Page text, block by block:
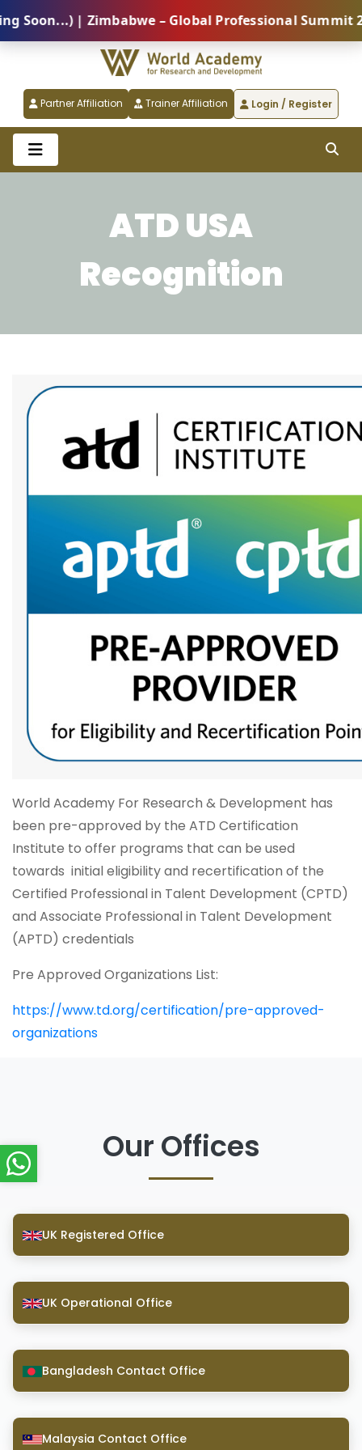
| Zimbabwe – Global Professional Summit
Partner Affiliation Trainer Affiliation Login / Register
ATD USA
Recognition
World Academy For Research & Development has
been pre-approved by the ATD Certification
Institute to offer programs that can be used
towards initial eligibility and recertification of the
Certified Professional in Talent Development (CPTD)
and Associate Professional in Talent Development
(APTD) credentials
Pre Approved Organizations List:
https://www.td.org/certification/pre-approved-
organizations
Our Offices
UK Registered Office
UK Operational Office
Bangladesh Contact Office
Malaysia Contact Office